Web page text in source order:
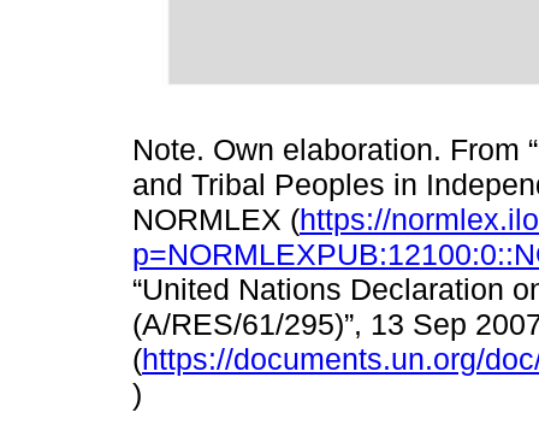
Note. Own elaboration. From
and Tribal Peoples in
NORMLEX (https://
“United Nations Declaration
(A/RES/61/295)”, 13 Sep
(https://documents.un.org/
)